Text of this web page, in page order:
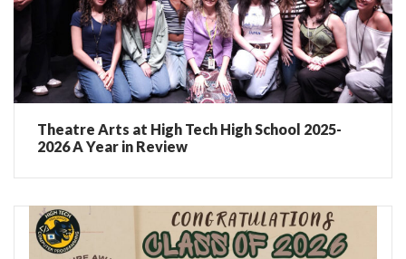
Theatre Arts at High Tech High School 2025-
2026 A Year in Review